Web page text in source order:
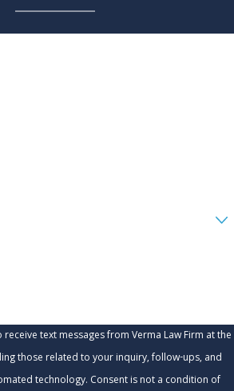
text messages from Verma Law Firm at the
those related to your inquiry, follow-ups, and
Consent is not a condition of